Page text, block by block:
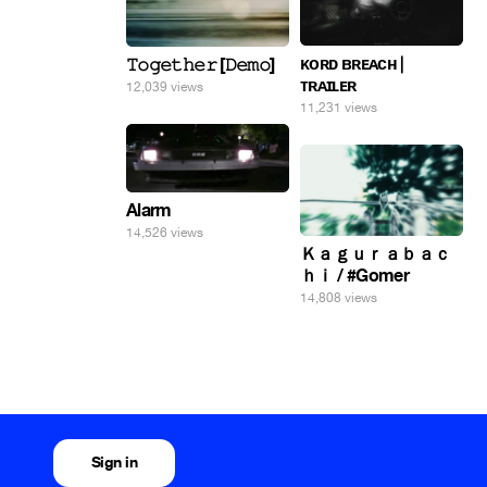
ᴋᴏʀᴅ ʙʀᴇᴀᴄʜ |
ᴛʀᴀɪʟᴇʀ
11,231 views
𝚃𝚘𝚐𝚎𝚝𝚑𝚎𝚛 [𝙳𝚎𝚖𝚘]
12,039 views
Alarm
14,526 views
Ｋａｇｕｒａｂａｃ
ｈｉ / #Gomer
14,808 views
Sign in